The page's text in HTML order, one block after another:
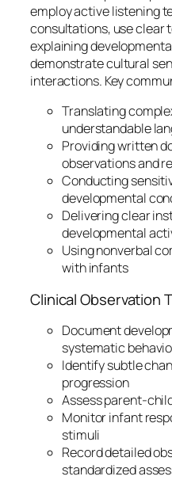
employ active listening
consultations, use clear
explaining
demonstrate cultural
interactions. Key
Translating
understandable
Providing written
observations and
Conducting
developmental
Delivering clear
developmental
Using nonverbal
with infants
Clinical Observation
Document
systematic
Identify subtle
progression
Assess parent-
Monitor infant
stimuli
Record detailed
standardized